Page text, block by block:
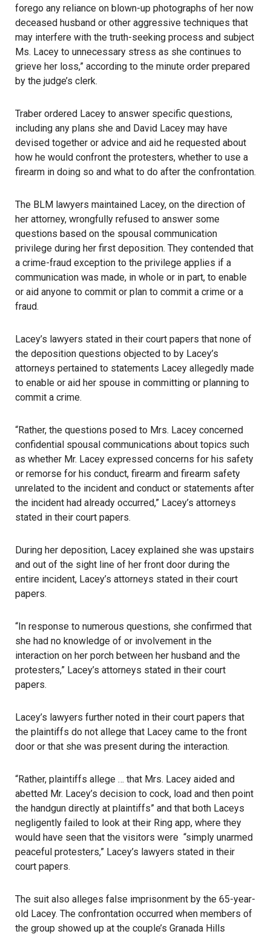
forego any reliance on blown-up photographs of her now
deceased husband or other aggressive techniques that
may interfere with the truth-seeking process and subject
Ms. Lacey to unnecessary stress as she continues to
grieve her loss,” according to the minute order prepared
by the judge’s clerk.
Traber ordered Lacey to answer specific questions,
including any plans she and David Lacey may have
devised together or advice and aid he requested about
how he would confront the protesters, whether to use a
firearm in doing so and what to do after the confrontation.
The BLM lawyers maintained Lacey, on the direction of
her attorney, wrongfully refused to answer some
questions based on the spousal communication
privilege during her first deposition. They contended that
a crime-fraud exception to the privilege applies if a
communication was made, in whole or in part, to enable
or aid anyone to commit or plan to commit a crime or a
fraud.
Lacey’s lawyers stated in their court papers that none of
the deposition questions objected to by Lacey’s
attorneys pertained to statements Lacey allegedly made
to enable or aid her spouse in committing or planning to
commit a crime.
“Rather, the questions posed to Mrs. Lacey concerned
confidential spousal communications about topics such
as whether Mr. Lacey expressed concerns for his safety
or remorse for his conduct, firearm and firearm safety
unrelated to the incident and conduct or statements after
the incident had already occurred,” Lacey’s attorneys
stated in their court papers.
During her deposition, Lacey explained she was upstairs
and out of the sight line of her front door during the
entire incident, Lacey’s attorneys stated in their court
papers.
“In response to numerous questions, she confirmed that
she had no knowledge of or involvement in the
interaction on her porch between her husband and the
protesters,” Lacey’s attorneys stated in their court
papers.
Lacey’s lawyers further noted in their court papers that
the plaintiffs do not allege that Lacey came to the front
door or that she was present during the interaction.
“Rather, plaintiffs allege … that Mrs. Lacey aided and
abetted Mr. Lacey’s decision to cock, load and then point
the handgun directly at plaintiffs” and that both Laceys
negligently failed to look at their Ring app, where they
would have seen that the visitors were “simply unarmed
peaceful protesters,” Lacey’s lawyers stated in their
court papers.
The suit also alleges false imprisonment by the 65-year-
old Lacey. The confrontation occurred when members of
the group showed up at the couple’s Granada Hills